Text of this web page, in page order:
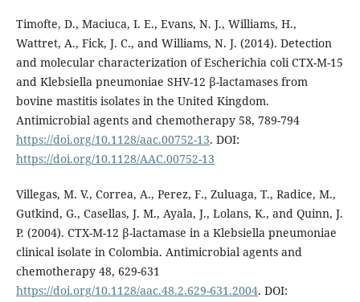
Timofte, D., Maciuca, I. E., Evans, N. J., Williams, H.,
Wattret, A., Fick, J. C., and Williams, N. J. (2014). Detection
and molecular characterization of Escherichia coli CTX-M-15
and Klebsiella pneumoniae SHV-12 β-lactamases from
bovine mastitis isolates in the United Kingdom.
Antimicrobial agents and chemotherapy 58, 789-794
https://doi.org/10.1128/aac.00752-13. DOI:
https://doi.org/10.1128/AAC.00752-13
Villegas, M. V., Correa, A., Perez, F., Zuluaga, T., Radice, M.,
Gutkind, G., Casellas, J. M., Ayala, J., Lolans, K., and Quinn, J.
P. (2004). CTX-M-12 β-lactamase in a Klebsiella pneumoniae
clinical isolate in Colombia. Antimicrobial agents and
chemotherapy 48, 629-631
https://doi.org/10.1128/aac.48.2.629-631.2004. DOI: